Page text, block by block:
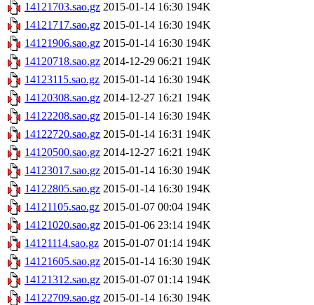
14121703.sao.gz 2015-01-14 16:30 194K
14121717.sao.gz 2015-01-14 16:30 194K
14121906.sao.gz 2015-01-14 16:30 194K
14120718.sao.gz 2014-12-29 06:21 194K
14123115.sao.gz 2015-01-14 16:30 194K
14120308.sao.gz 2014-12-27 16:21 194K
14122208.sao.gz 2015-01-14 16:30 194K
14122720.sao.gz 2015-01-14 16:31 194K
14120500.sao.gz 2014-12-27 16:21 194K
14123017.sao.gz 2015-01-14 16:30 194K
14122805.sao.gz 2015-01-14 16:30 194K
14121105.sao.gz 2015-01-07 00:04 194K
14121020.sao.gz 2015-01-06 23:14 194K
14121114.sao.gz 2015-01-07 01:14 194K
14121605.sao.gz 2015-01-14 16:30 194K
14121312.sao.gz 2015-01-07 01:14 194K
14122709.sao.gz 2015-01-14 16:30 194K